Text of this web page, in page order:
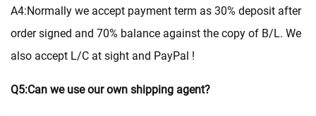
A4:Normally we accept payment term as 30% deposit after
order signed and 70% balance against the copy of B/L. We
also accept L/C at sight and PayPal !
Q5:Can we use our own shipping agent?